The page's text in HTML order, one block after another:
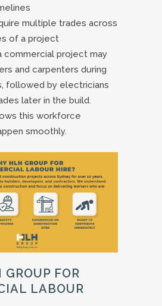
multiple trades across
of a project
commercial project may
and carpenters during
followed by electricians
later in the build.
this workforce
smoothly.
FOR
LABOUR